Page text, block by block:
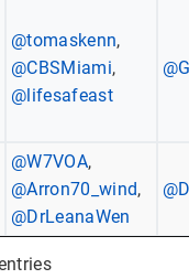
@tomaskenn,
@CBSMiami,
@lifesafeast
@W7VOA,
@Arron70_wind,
@DrLeanaWen